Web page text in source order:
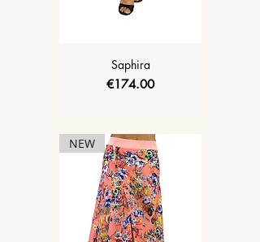
Saphira
Price
€174.00
NEW